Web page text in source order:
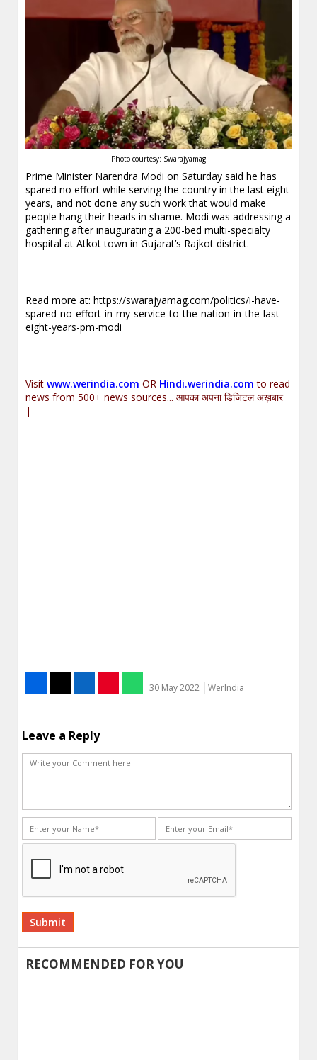
Photo courtesy: Swarajyamag
Prime Minister Narendra Modi on Saturday said he has
spared no effort while serving the country in the last eight
years, and not done any such work that would make
people hang their heads in shame. Modi was addressing a
gathering after inaugurating a 200-bed multi-specialty
hospital at Atkot town in Gujarat’s Rajkot district.
Read more at:https://swarajyamag.com/politics/i-have-
spared-no-effort-in-my-service-to-the-nation-in-the-last-
eight-years-pm-modi
Visitwww.werindia.com OR Hindi.werindia.com to read
news from 500+ news sources... आपका अपना डिजिटल अख़बार
|
30 May 2022 WerIndia
Leave a Reply
Alternative:
RECOMMENDED FOR YOU